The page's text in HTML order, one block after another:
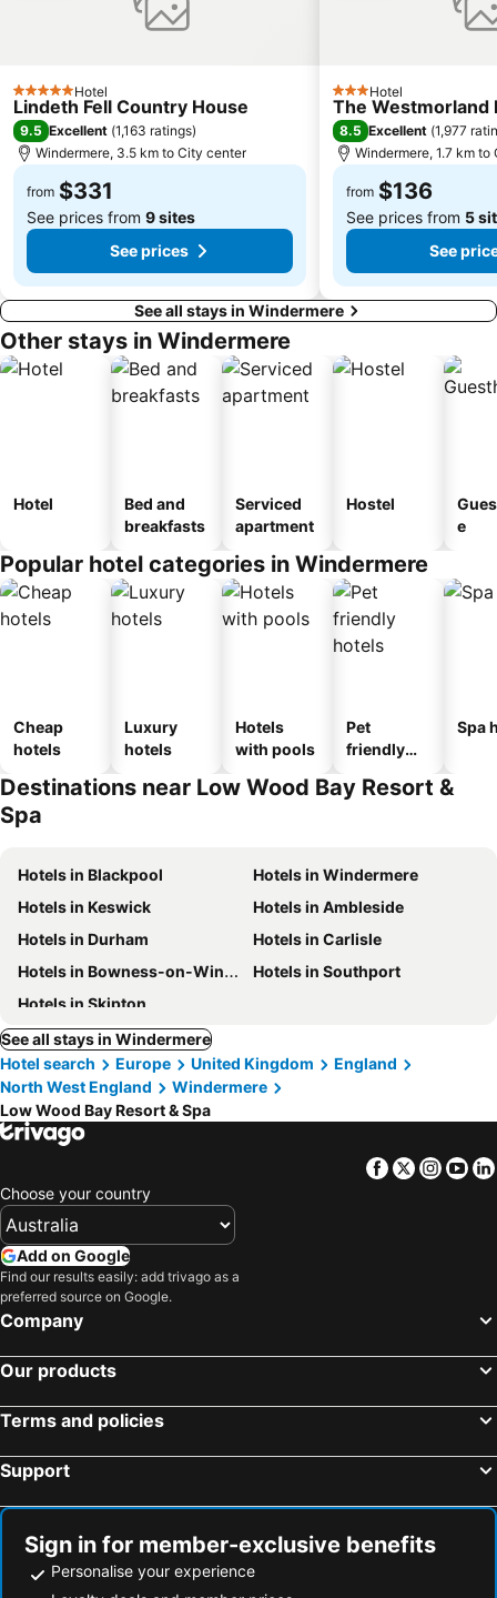
5 Stars Hotel
Lindeth Fell Country House
9.5 Excellent (1,163 ratings)
Windermere, 3.5 km to City center
from $331
See prices from 9 sites
See prices
3 StarsHotel
The Westmorland
8.5 Excellent (1,977
Windermere, 1.7 km
from $136
See prices from 5
See
See all stays in Windermere
Other stays in Windermere
Hotel
Bed and
breakfasts
Serviced
apartment
Hostel
e
Popular hotel categories in Windermere
Cheap
hotels
Luxury
hotels
Hotels
with pools
Pet
friendly
Spa
Destinations near Low Wood Bay Resort &
Spa
Hotels in Blackpool
Hotels in Windermere
Hotels in Keswick
Hotels in Ambleside
Hotels in Durham
Hotels in Carlisle
Hotels in Bowness-on-Windermere
Hotels in Southport
Hotels in Skipton
See all stays in Windermere
Hotel search
Europe United Kingdom
England
North West England
Windermere
Low Wood Bay Resort & Spa
Facebook
Twitter
Choose your country
Add on Google
Find our results easily: add trivago as a
preferred source on Google.
Company
Our products
Terms and policies
Support
Sign in for member-exclusive benefits
Personalise your experience